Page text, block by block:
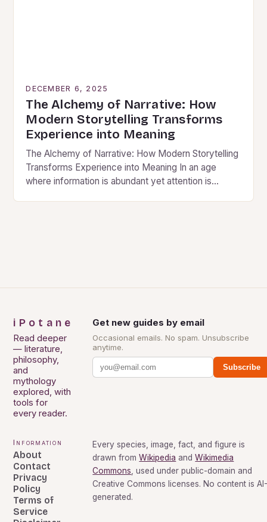
DECEMBER 6, 2025
The Alchemy of Narrative: How
Modern Storytelling Transforms
Experience into Meaning
The Alchemy of Narrative: How Modern Storytelling
Transforms Experience into Meaning In an age
where information is abundant yet attention is
iPotane
Read deeper
— literature,
philosophy,
and
mythology
explored, with
tools for
every reader.
Get new guides by email
Occasional emails. No spam. Unsubscribe
anytime.
Subscribe
Information
About
Contact
Privacy
Policy
Terms of
Service
Every species, image, fact, and figure is
drawn from Wikipedia and Wikimedia
Commons, used under public-domain and
Creative Commons licenses. No content is
generated.